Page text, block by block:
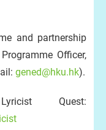
and partnership
Officer,
gened@hku.hk).
Quest: